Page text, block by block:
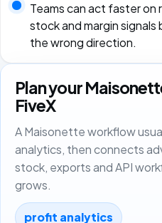
Teams can act faster on
stock and margin
the wrong direction.
Plan your
FiveX
A Maisonette workflow
analytics, then connects
stock, exports and API
grows.
profit analytics